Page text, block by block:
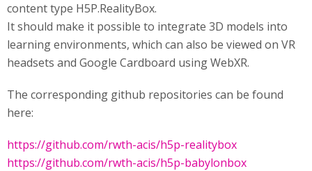
content type H5P.RealityBox.
It should make it possible to integrate 3D models into
learning environments, which can also be viewed on VR
headsets and Google Cardboard using WebXR.
The corresponding github repositories can be found
here:
https://github.com/rwth-acis/h5p-realitybox
https://github.com/rwth-acis/h5p-babylonbox